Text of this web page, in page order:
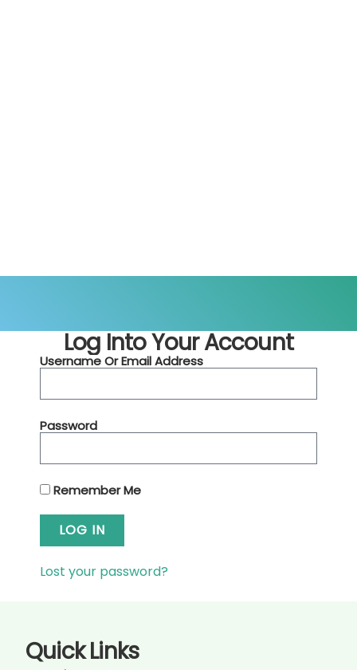
Log Into Your Account
Username Or Email Address
Password
Remember Me
LOG IN
Lost your password?
Quick Links